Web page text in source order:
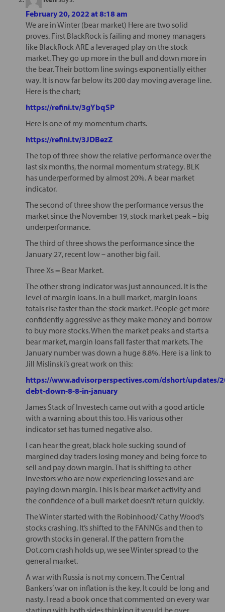
February 20, 2022 at 8:18 am
We are in Winter (bear market) Here are two solid
proves. First BlackRock is failing and money managers
like BlackRock ARE a leveraged play on the stock
market. They go up more in the bull and down more in
the bear. Their bottom line swings exponentially either
way. It is now far below its 200 day moving average line.
Here is the chart;
https://refini.tv/3gYbqSP
Here is one of my momentum charts.
https://refini.tv/3JDBezZ
The top of three show the relative performance over the
last six months, the normal momentum strategy. BLK
has underperformed by almost 20%. A bear market
indicator.
The second of three show the performance versus the
market since the November 19, stock market peak – big
underperformance.
The third of three shows the performance since the
January 27, recent low – another big fail.
Three Xs = Bear Market.
The other strong indicator was just announced. It is the
level of margin loans. In a bull market, margin loans
totals rise faster than the stock market. People get more
confidently aggressive as they make money and borrow
to buy more stocks. When the market peaks and starts a
bear market, margin loans fall faster that markets. The
January number was down a huge 8.8%. Here is a link to
Jill Mislinski’s great work on this:
https://www.advisorperspectives.com/dshort/updates/
debt-down-8-8-in-january
James Stack of Investech came out with a good article
with a warning about this too. His various other
indicator set has turned negative also.
I can hear the great, black hole sucking sound of
margined day traders losing money and being force to
sell and pay down margin. That is shifting to other
investors who are now experiencing losses and are
paying down margin. This is bear market activity and
the confidence of a bull market doesn’t return quickly.
The Winter started with the Robinhood/ Cathy Wood’s
stocks crashing. It’s shifted to the FANNGs and then to
growth stocks in general. If the pattern from the
Dot.com crash holds up, we see Winter spread to the
general market.
A war with Russia is not my concern. The Central
Bankers’ war on inflation is the key. It could be long and
nasty. I read a book once that commented on every war
starting with both sides thinking it would be over